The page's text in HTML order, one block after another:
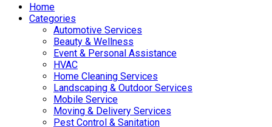
Home
Categories
Automotive Services
Beauty & Wellness
Event & Personal Assistance
HVAC
Home Cleaning Services
Landscaping & Outdoor Services
Mobile Service
Moving & Delivery Services
Pest Control & Sanitation